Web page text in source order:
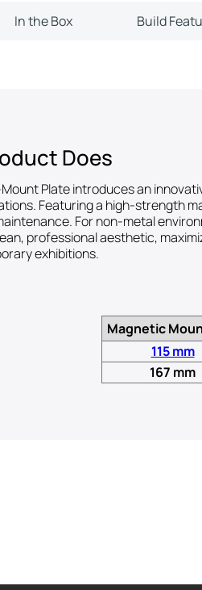
In the Box Build
Does
Plate introduces an
Featuring a high-strength
For non-metal
professional aesthetic,
exhibitions.
Magnetic
115 mm
167 mm